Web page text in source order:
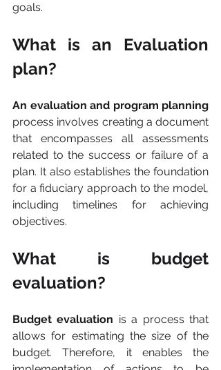
goals.
What is an Evaluation
plan?
process involves creating a document
that encompasses all assessments
related to the success or failure of a
plan. It also establishes the foundation
for a fiduciary approach to the model,
including timelines for achieving
objectives.
What is budget
evaluation?
Budget evaluation is a process that
allows for estimating the size of the
budget. Therefore, it enables the